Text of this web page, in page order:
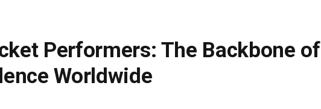
Performers: The Backbone of
Worldwide